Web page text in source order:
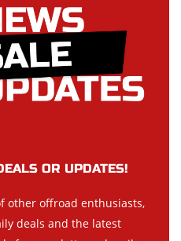
OR UPDATES!
other offroad enthusiasts,
deals and the latest